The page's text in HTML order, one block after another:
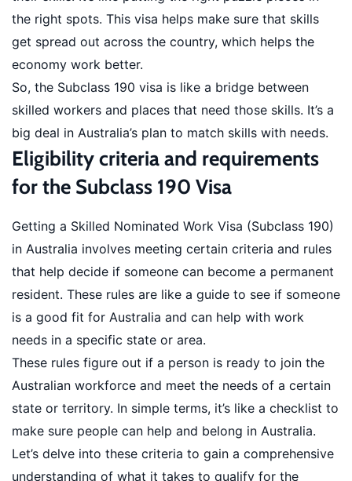
the right spots. This visa helps make sure that skills
get spread out across the country, which helps the
economy work better.
So, the Subclass 190 visa is like a bridge between
skilled workers and places that need those skills. It’s a
big deal in Australia’s plan to match skills with needs.
Eligibility criteria and requirements
for the Subclass 190 Visa
Getting a Skilled Nominated Work Visa (Subclass 190)
in Australia involves meeting certain criteria and rules
that help decide if someone can become a permanent
resident. These rules are like a guide to see if someone
is a good fit for Australia and can help with work
needs in a specific state or area.
These rules figure out if a person is ready to join the
Australian workforce and meet the needs of a certain
state or territory. In simple terms, it’s like a checklist to
make sure people can help and belong in Australia.
Let’s delve into these criteria to gain a comprehensive
understanding of what it takes to qualify for the